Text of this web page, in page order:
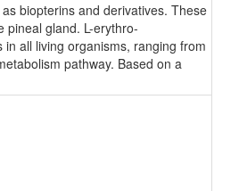
biopterins and derivatives. These
pineal gland. L-erythro-
all living organisms, ranging from
pathway. Based on a